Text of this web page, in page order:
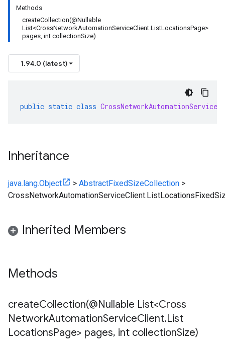
Methods
createCollection(@Nullable
List<CrossNetworkAutomationServiceClient.ListLocationsPage>
pages, int collectionSize)
1.94.0 (latest)
public static class
Inheritance
java.lang.Object > AbstractFixedSizeCollection >
Inherited Members
Methods
createCollection(@Nullable List<Cross
NetworkAutomationServiceClient.List
LocationsPage> pages, int collectionSize)